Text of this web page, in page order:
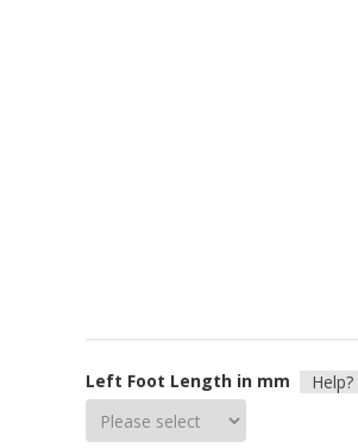
Left Foot Length in mm Help?